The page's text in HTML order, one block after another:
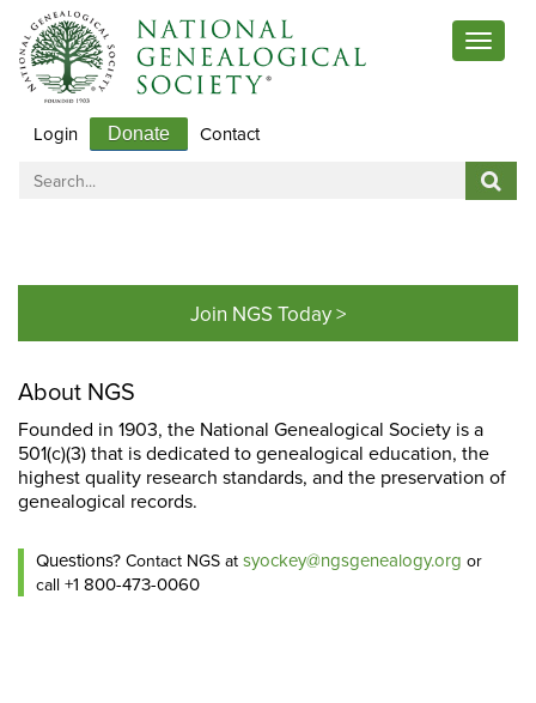
Toggle
Login Donate Contact
Join NGS Today >
About NGS
Founded in 1903, the National Genealogical Society is a
501(c)(3) that is dedicated to genealogical education, the
highest quality research standards, and the preservation of
genealogical records.
Questions? Contact NGS at syockey@ngsgenealogy.org or
call +1 800-473-0060